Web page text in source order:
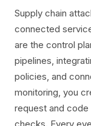
Supply chain
connected
are the control
pipelines,
policies, and
monitoring, you
request and